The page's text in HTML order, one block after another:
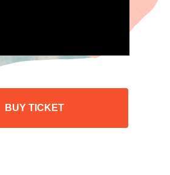
BUY TICKET